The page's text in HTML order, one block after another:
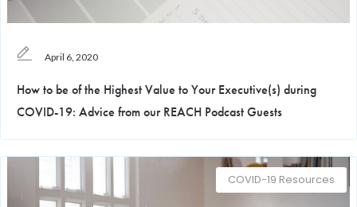
April 6, 2020
How to be of the Highest Value to Your Executive(s) during
COVID-19: Advice from our REACH Podcast Guests
COVID-19 Resources